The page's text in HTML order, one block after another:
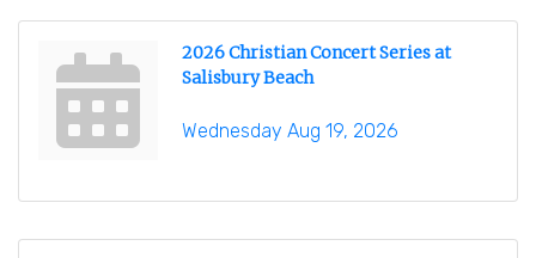
2026 Christian Concert Series at
Salisbury Beach
Wednesday Aug 19, 2026